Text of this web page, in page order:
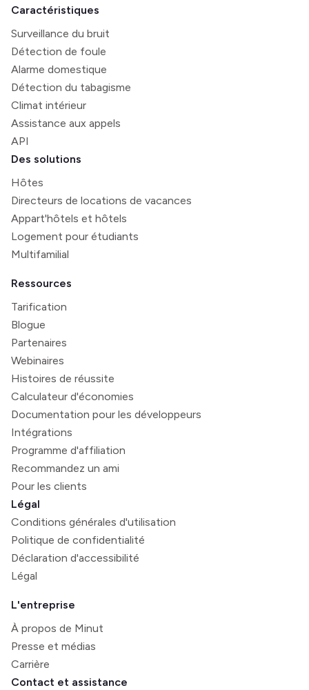
Caractéristiques
Surveillance du bruit
Détection de foule
Alarme domestique
Détection du tabagisme
Climat intérieur
Assistance aux appels
API
Des solutions
Hôtes
Directeurs de locations de vacances
Appart'hôtels et hôtels
Logement pour étudiants
Multifamilial
Ressources
Tarification
Blogue
Partenaires
Webinaires
Histoires de réussite
Calculateur d'économies
Documentation pour les développeurs
Intégrations
Programme d'affiliation
Recommandez un ami
Pour les clients
Légal
Conditions générales d'utilisation
Politique de confidentialité
Déclaration d'accessibilité
Légal
L'entreprise
À propos de Minut
Presse et médias
Carrière
Contact et assistance